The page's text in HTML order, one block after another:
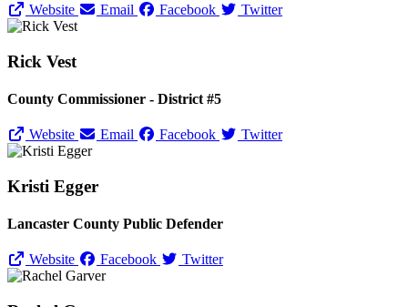
Website Email Facebook Twitter
Rick Vest
County Commissioner - District #5
Website Email Facebook Twitter
Kristi Egger
Lancaster County Public Defender
Website Facebook Twitter